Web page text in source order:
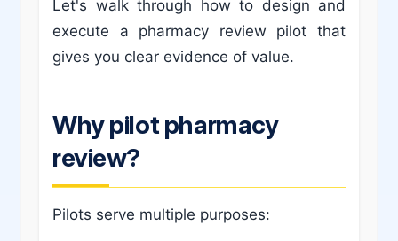
Let's walk through how to design and
execute a pharmacy review pilot that
gives you clear evidence of value.
Why pilot pharmacy
review?
Pilots serve multiple purposes: